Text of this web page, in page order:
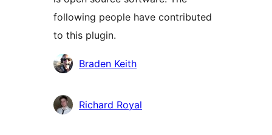
following people have contributed
to this plugin.
Contributors
Braden Keith
Richard Royal